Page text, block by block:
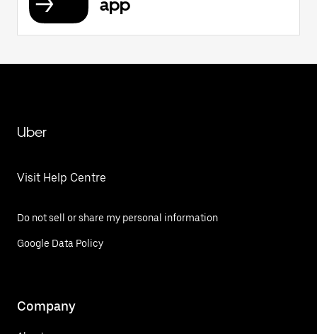
app
Uber
Visit Help Centre
Do not sell or share my personal information
Google Data Policy
Company